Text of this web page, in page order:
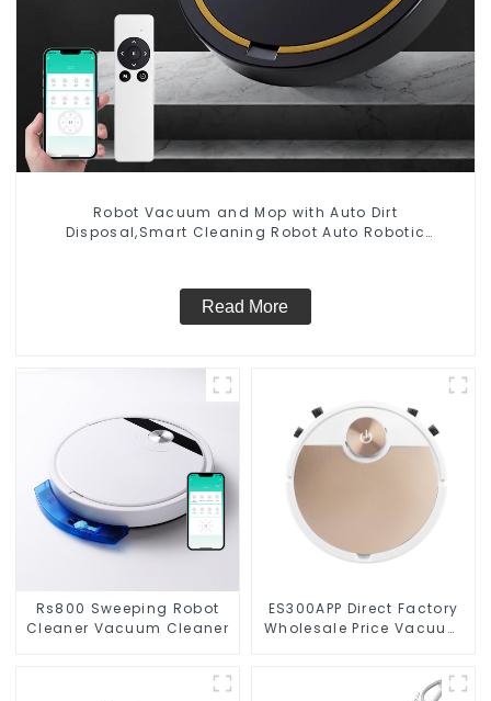
Robot Vacuum and Mop with Auto Dirt
Disposal,Smart Cleaning Robot Auto Robotic
Read More
Rs800 Sweeping Robot
Cleaner Vacuum Cleaner
ES300APP Direct Factory
Wholesale Price Vacuum